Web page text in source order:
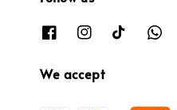
We accept